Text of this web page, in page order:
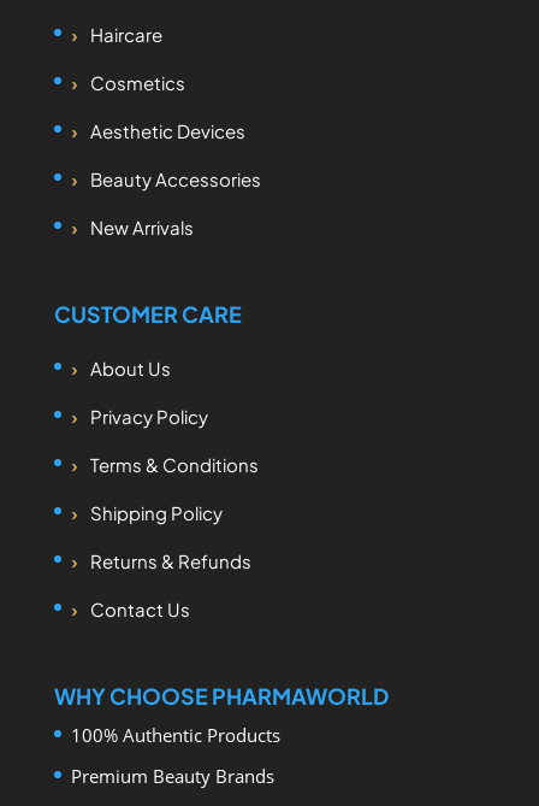
Haircare
Cosmetics
Aesthetic Devices
Beauty Accessories
New Arrivals
CUSTOMER CARE
About Us
Privacy Policy
Terms & Conditions
Shipping Policy
Returns & Refunds
Contact Us
WHY CHOOSE PHARMAWORLD
100% Authentic Products
Premium Beauty Brands